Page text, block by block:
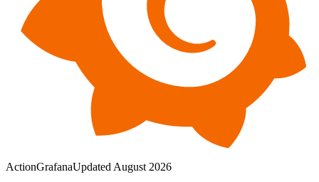
ActionGrafanaUpdated August 2026